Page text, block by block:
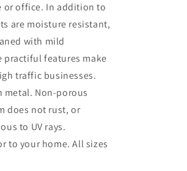
or office. In addition to
are moisture resistant,
with mild
practiful features make
traffic businesses.
metal. Non-porous
does not rust, or
to UV rays.
to your home. All sizes